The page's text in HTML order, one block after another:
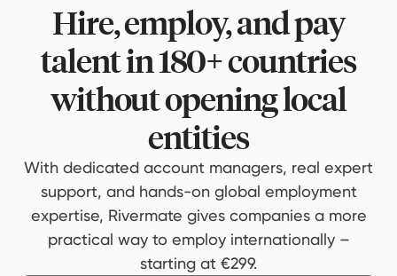
Hire, employ, and pay
talent in 180+ countries
without opening local
entities
With dedicated account managers, real expert
support, and hands-on global employment
expertise, Rivermate gives companies a more
practical way to employ internationally –
starting at €299.